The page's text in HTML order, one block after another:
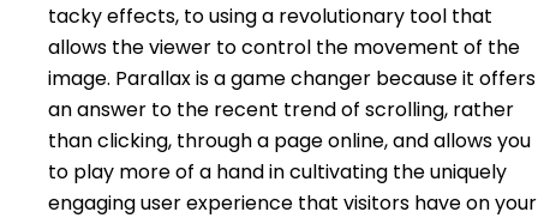
tacky effects, to using a revolutionary tool that
allows the viewer to control the movement of the
image. Parallax is a game changer because it offers
an answer to the recent trend of scrolling, rather
than clicking, through a page online, and allows you
to play more of a hand in cultivating the uniquely
engaging user experience that visitors have on your